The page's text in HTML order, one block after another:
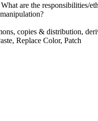
are the responsibilities/
copies & distribution,
Replace Color, Patch